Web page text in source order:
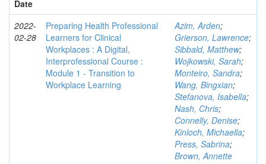
Date
2022-
02-28
Preparing Health Professional
Learners for Clinical
Workplaces : A Digital,
Interprofessional Course :
Module 1 - Transition to
Workplace Learning
Azim, Arden;
Grierson, Lawrence;
Sibbald, Matthew;
Wojkowski, Sarah;
Monteiro, Sandra;
Wang, Bingxian;
Stefanova, Isabella;
Nash, Chris;
Connelly, Denise;
Kinloch, Michaella;
Press, Sabrina;
Brown, Annette